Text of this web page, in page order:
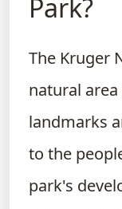
Park?
The Kruger
natural
landmarks
to the
park's